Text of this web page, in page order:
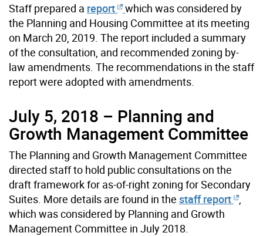
Staff prepared a report
which was considered by
the Planning and Housing Committee at its meeting
on March 20, 2019. The report included a summary
of the consultation, and recommended zoning by-
law amendments. The recommendations in the staff
report were adopted with amendments.
July 5, 2018 – Planning and
Growth Management Committee
The Planning and Growth Management Committee
directed staff to hold public consultations on the
draft framework for as-of-right zoning for Secondary
Suites. More details are found in the staff report
which was considered by Planning and Growth
Management Committee in July 2018.